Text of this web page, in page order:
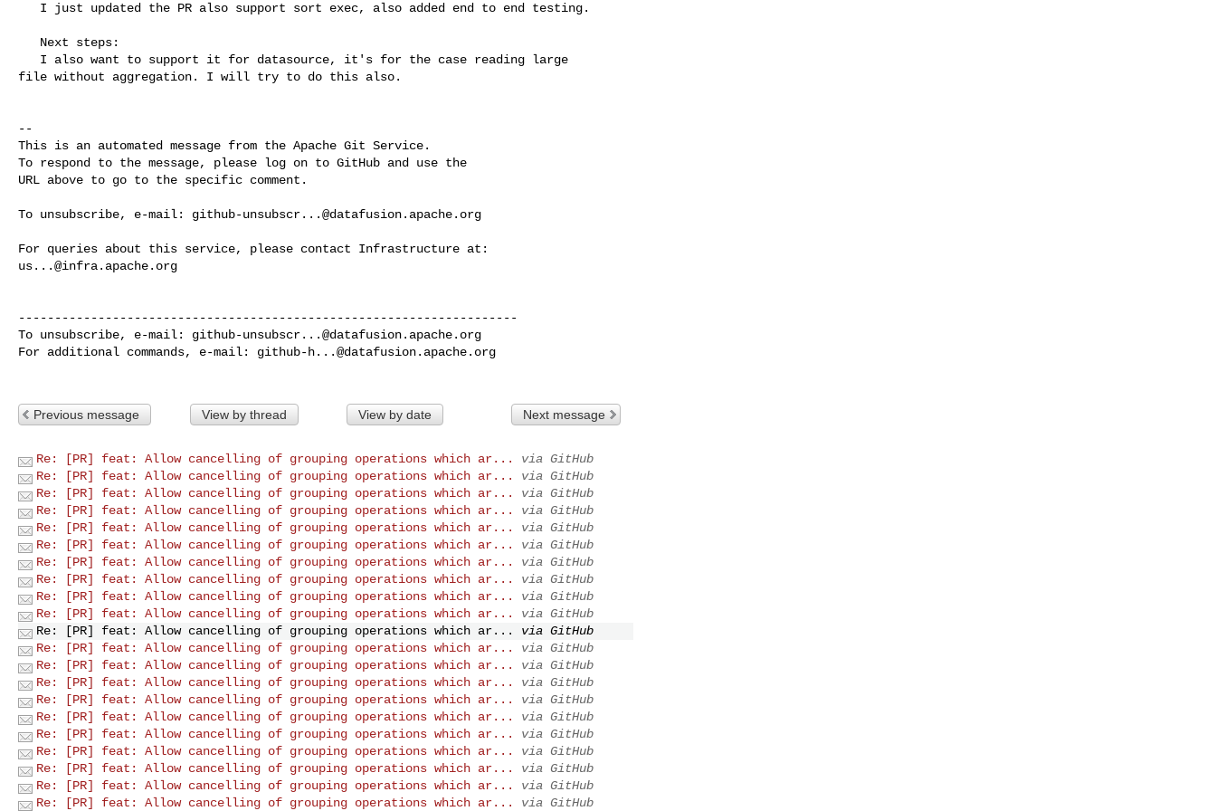
file without aggregation. I will try to do this also.
--
This is an automated message from the Apache Git Service.
To respond to the message, please log on to GitHub and use the
URL above to go to the specific comment.
To unsubscribe, e-mail: github-unsubscr...@datafusion.apache.org
us...@infra.apache.org
---------------------------------------------------------------------
To unsubscribe, e-mail: github-unsubscr...@datafusion.apache.org
For additional commands, e-mail: github-h...@datafusion.apache.org
Previous message View by thread View by date Next message
Re: [PR] feat: Allow cancelling of grouping operations which ar...
via GitHub
Re: [PR] feat: Allow cancelling of grouping operations which ar...
via GitHub
Re: [PR] feat: Allow cancelling of grouping operations which ar...
via GitHub
Re: [PR] feat: Allow cancelling of grouping operations which ar...
via GitHub
Re: [PR] feat: Allow cancelling of grouping operations which ar...
via GitHub
Re: [PR] feat: Allow cancelling of grouping operations which ar...
via GitHub
Re: [PR] feat: Allow cancelling of grouping operations which ar...
via GitHub
Re: [PR] feat: Allow cancelling of grouping operations which ar...
via GitHub
Re: [PR] feat: Allow cancelling of grouping operations which ar...
via GitHub
Re: [PR] feat: Allow cancelling of grouping operations which ar...
via GitHub
Re: [PR] feat: Allow cancelling of grouping operations which ar...
via GitHub
Re: [PR] feat: Allow cancelling of grouping operations which ar...
via GitHub
Re: [PR] feat: Allow cancelling of grouping operations which ar...
via GitHub
Re: [PR] feat: Allow cancelling of grouping operations which ar...
via GitHub
Re: [PR] feat: Allow cancelling of grouping operations which ar...
via GitHub
Re: [PR] feat: Allow cancelling of grouping operations which ar...
via GitHub
Re: [PR] feat: Allow cancelling of grouping operations which ar...
via GitHub
Re: [PR] feat: Allow cancelling of grouping operations which ar...
via GitHub
Re: [PR] feat: Allow cancelling of grouping operations which ar...
via GitHub
Re: [PR] feat: Allow cancelling of grouping operations which ar...
via GitHub
Re: [PR] feat: Allow cancelling of grouping operations which ar...
via GitHub